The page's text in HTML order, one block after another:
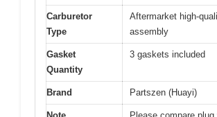
Carburetor
Type
Aftermarket high-
assembly
Gasket
Quantity
3 gaskets included
Brand Partszen (Huayi)